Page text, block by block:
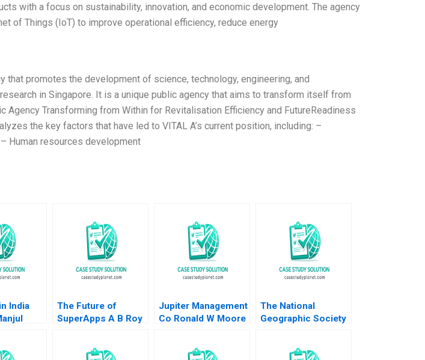
with a focus on sustainability, innovation, and economic development. The agency
of Things (IoT) to improve operational efficiency, reduce energy
that promotes the development of science, technology, engineering, and
in Singapore. It is a unique public agency that aims to transform itself from
Agency Transforming from Within for Revitalisation Efficiency and FutureReadiness
the key factors that have led to VITAL A’s current position, including: –
Human resources development
India
The Future of
SuperApps A B Roy
Jupiter Management
Co Ronald W Moore
The National
Geographic Society